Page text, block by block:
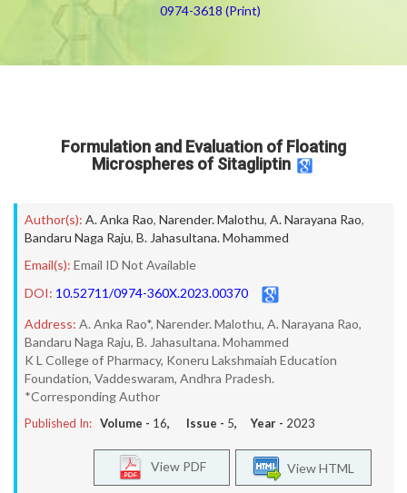
0974-3618 (Print)
Formulation and Evaluation of Floating
Microspheres of Sitagliptin
Author(s): A. Anka Rao, Narender. Malothu, A. Narayana Rao,
Bandaru Naga Raju, B. Jahasultana. Mohammed
Email(s): Email ID Not Available
DOI: 10.52711/0974-360X.2023.00370
Address: A. Anka Rao*, Narender. Malothu, A. Narayana Rao,
Bandaru Naga Raju, B. Jahasultana. Mohammed
K L College of Pharmacy, Koneru Lakshmaiah Education
Foundation, Vaddeswaram, Andhra Pradesh.
*Corresponding Author
Published In: Volume - 16, Issue - 5, Year - 2023
View HTML
View PDF